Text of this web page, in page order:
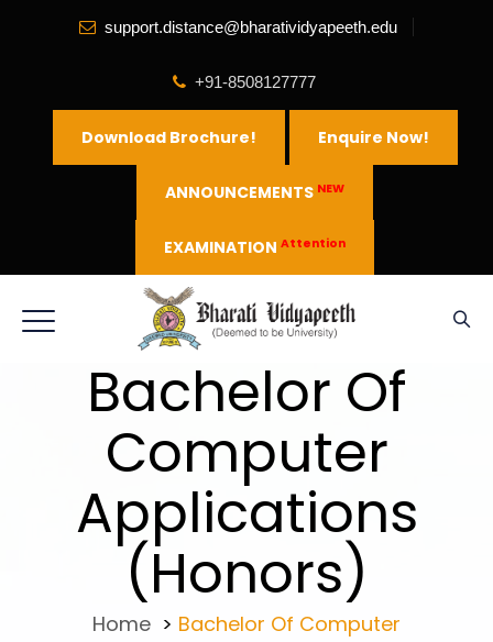
support.distance@bharatividyapeeth.edu
+91-8508127777
Download Brochure! Enquire Now!
ANNOUNCEMENTS NEW
EXAMINATION Attention
Bachelor Of
Computer
Applications
(Honors)
Home > Bachelor Of Computer